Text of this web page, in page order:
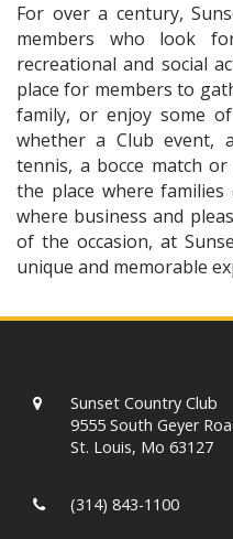
For over a century,
members who look
recreational and social
place for members to
family, or enjoy some
whether a Club
tennis, a bocce match
the place where
where business and
of the occasion, at
unique and memorable
Sunset Country Club
9555 South Geyer
St. Louis, Mo 63127
(314) 843-1100